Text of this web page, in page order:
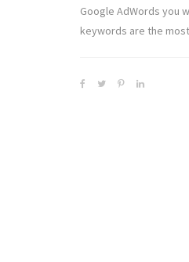
Google AdWords you
keywords are the